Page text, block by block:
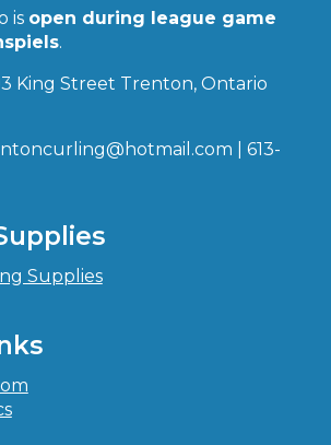
is open during league game
.
King Street Trenton, Ontario
| 613-
Supplies